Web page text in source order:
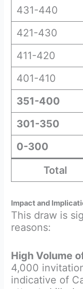
431-440
421-430
411-420
401-410
351-400
301-350
0-300
Total
Impact and
This draw is
reasons:
High Volume
4,000
indicative of